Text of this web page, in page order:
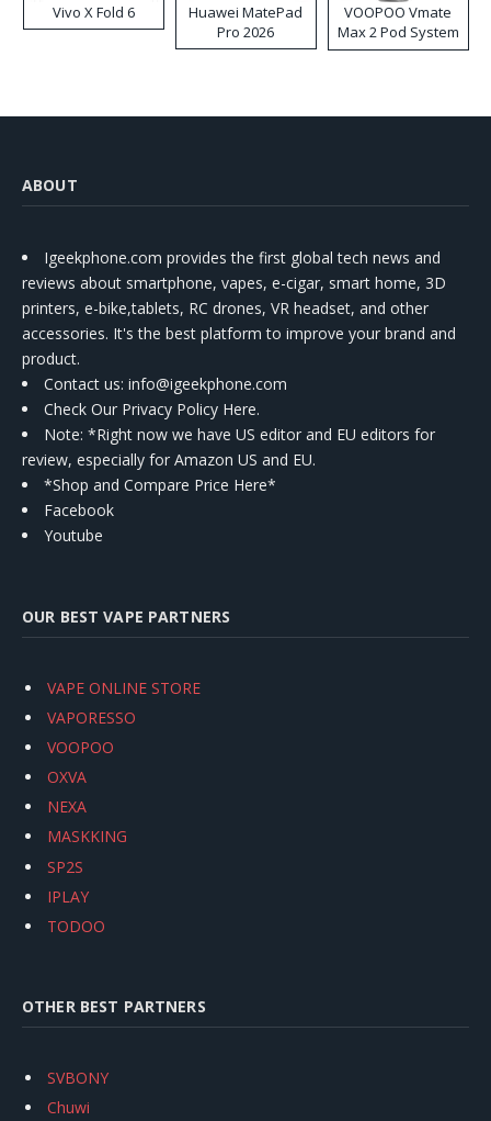
Vivo X Fold 6
Huawei MatePad
Pro 2026
VOOPOO Vmate
Max 2 Pod System
Kit
ABOUT
Igeekphone.com provides the first global tech news and
reviews about smartphone, vapes, e-cigar, smart home, 3D
printers, e-bike,tablets, RC drones, VR headset, and other
accessories. It's the best platform to improve your brand and
product.
Contact us: info@igeekphone.com
Check Our Privacy Policy Here.
Note: *Right now we have US editor and EU editors for
review, especially for Amazon US and EU.
*Shop and Compare Price Here*
Facebook
Youtube
OUR BEST VAPE PARTNERS
VAPE ONLINE STORE
VAPORESSO
VOOPOO
OXVA
NEXA
MASKKING
SP2S
IPLAY
TODOO
OTHER BEST PARTNERS
SVBONY
Chuwi